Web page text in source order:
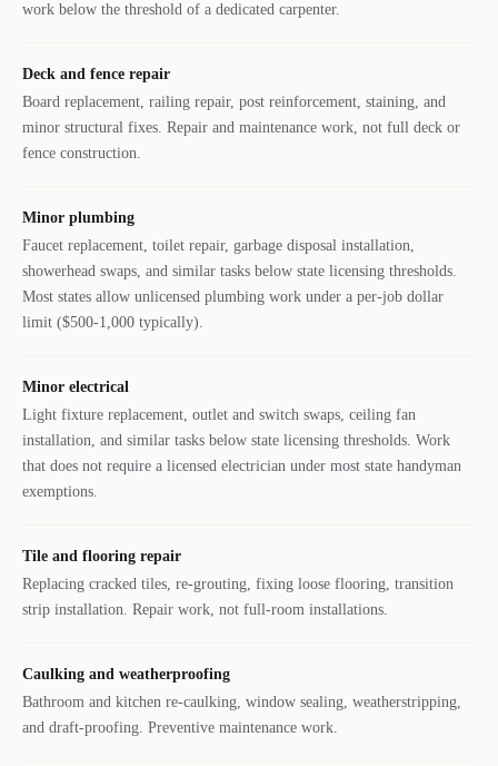
work below the threshold of a dedicated carpenter.
Deck and fence repair
Board replacement, railing repair, post reinforcement, staining, and
minor structural fixes. Repair and maintenance work, not full deck or
fence construction.
Minor plumbing
Faucet replacement, toilet repair, garbage disposal installation,
showerhead swaps, and similar tasks below state licensing thresholds.
Most states allow unlicensed plumbing work under a per-job dollar
limit ($500-1,000 typically).
Minor electrical
Light fixture replacement, outlet and switch swaps, ceiling fan
installation, and similar tasks below state licensing thresholds. Work
that does not require a licensed electrician under most state handyman
exemptions.
Tile and flooring repair
Replacing cracked tiles, re-grouting, fixing loose flooring, transition
strip installation. Repair work, not full-room installations.
Caulking and weatherproofing
Bathroom and kitchen re-caulking, window sealing, weatherstripping,
and draft-proofing. Preventive maintenance work.